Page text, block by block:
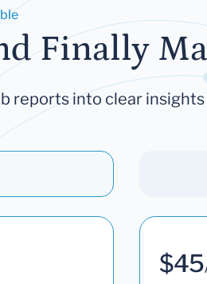
Finally
reports into clear insights
$45